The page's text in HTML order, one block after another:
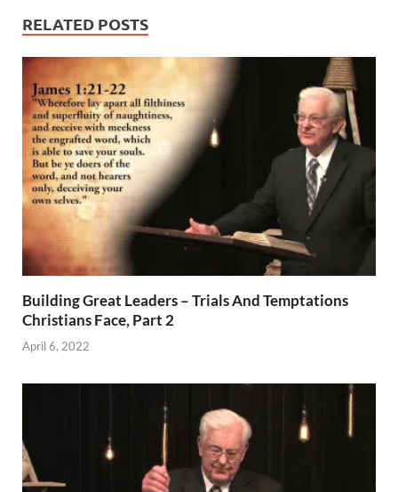
RELATED POSTS
Building Great Leaders – Trials And Temptations
Christians Face, Part 2
April 6, 2022